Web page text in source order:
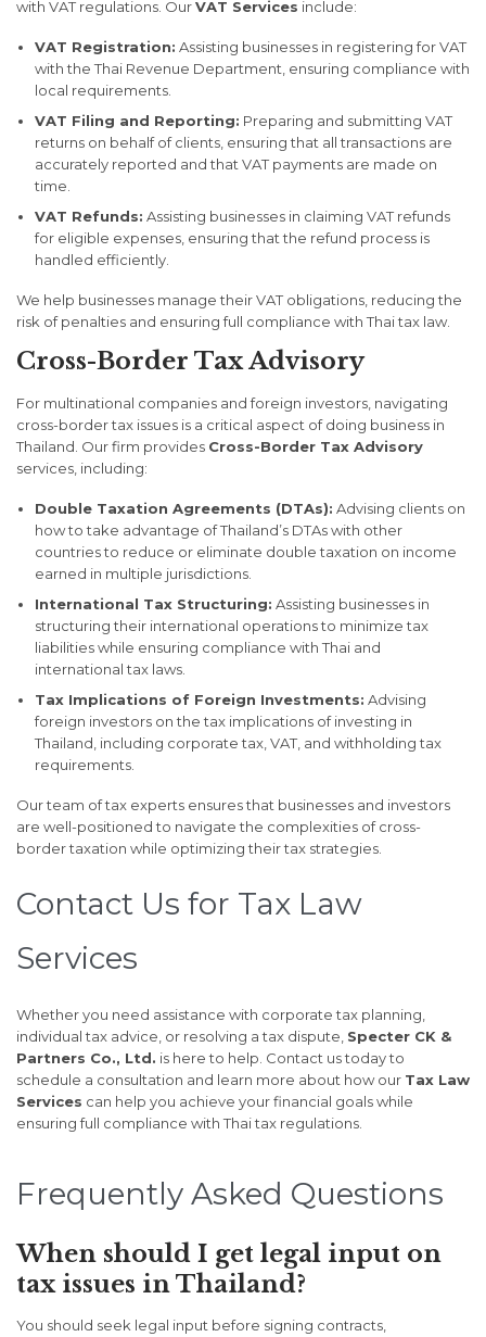
with VAT regulations. OurVAT Services include:
VAT Registration: Assisting businesses in registering for VAT
with the Thai Revenue Department, ensuring compliance with
local requirements.
VAT Filing and Reporting: Preparing and submitting VAT
returns on behalf of clients, ensuring that all transactions are
accurately reported and that VAT payments are made on
time.
VAT Refunds: Assisting businesses in claiming VAT refunds
for eligible expenses, ensuring that the refund process is
handled efficiently.
We help businesses manage their VAT obligations, reducing the
risk of penalties and ensuring full compliance with Thai tax law.
Cross-Border Tax Advisory
For multinational companies and foreign investors, navigating
cross-border tax issues is a critical aspect of doing business in
Thailand. Our firm provides Cross-Border Tax Advisory
services, including:
Double Taxation Agreements (DTAs): Advising clients on
how to take advantage of Thailand’s DTAs with other
countries to reduce or eliminate double taxation on income
earned in multiple jurisdictions.
International Tax Structuring: Assisting businesses in
structuring their international operations to minimize tax
liabilities while ensuring compliance with Thai and
international tax laws.
Tax Implications of Foreign Investments: Advising
foreign investors on the tax implications of investing in
Thailand, including corporate tax, VAT, and withholding tax
requirements.
Our team of tax experts ensures that businesses and investors
are well-positioned to navigate the complexities of cross-
border taxation while optimizing their tax strategies.
Contact Us for Tax Law
Services
Whether you need assistance with corporate tax planning,
individual tax advice, or resolving a tax dispute, Specter CK &
Partners Co., Ltd. is here to help. Contact us today to
schedule a consultation and learn more about how our Tax Law
Services can help you achieve your financial goals while
ensuring full compliance with Thai tax regulations.
Frequently Asked Questions
When should I get legal input on
tax issues in Thailand?
You should seek legal input before signing contracts,